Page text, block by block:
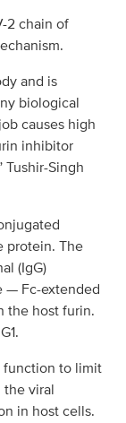
2 chain of
and is
biological
causes high
inhibitor
Singh
protein. The
(IgG)
— Fc-extended
the host furin.
function to limit
viral
in host cells.